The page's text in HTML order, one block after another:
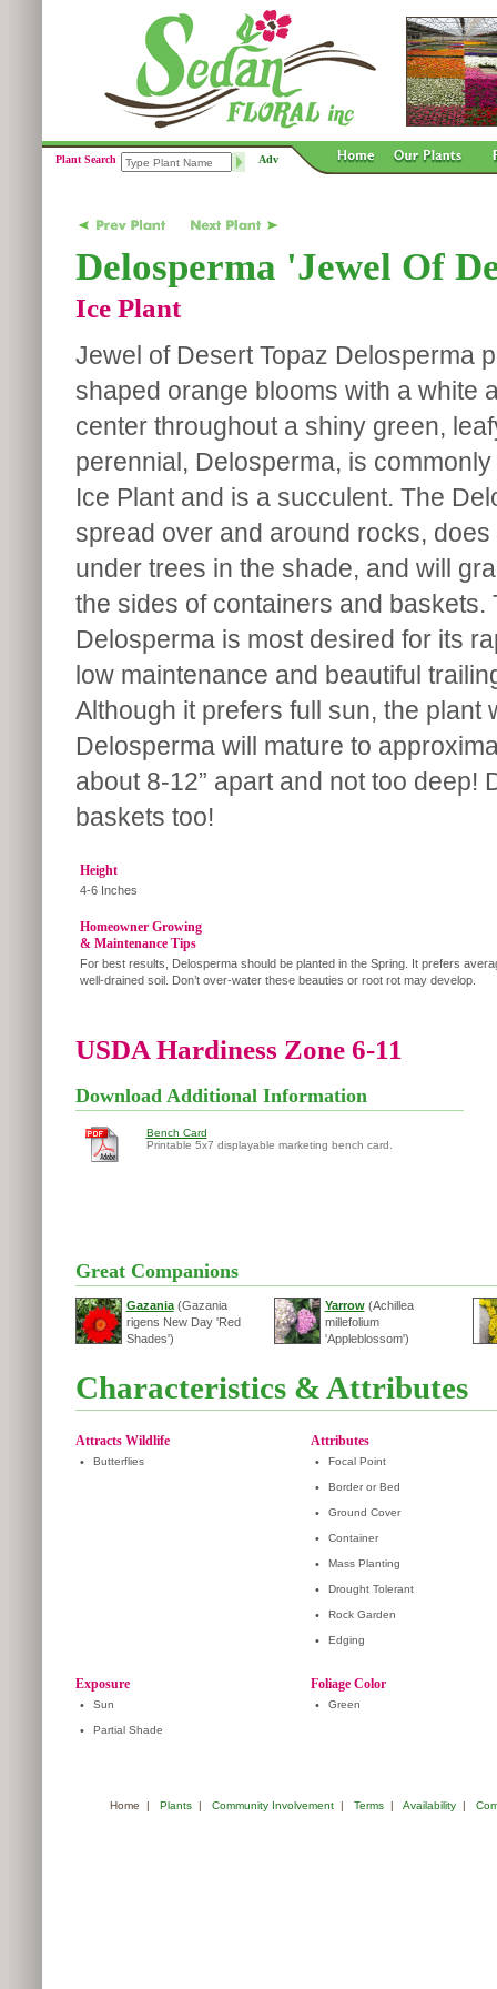
Plant Search Adv
Delosperma 'Jewel Of
Ice Plant
Jewel of Desert Topaz Delosperma
shaped orange blooms with a white
center throughout a shiny green,
perennial, Delosperma, is
Ice Plant and is a succulent. The
spread over and around rocks, does
under trees in the shade, and will
the sides of containers and baskets.
Delosperma is most desired for its
low maintenance and beautiful
Although it prefers full sun, the
Delosperma will mature to
about 8-12” apart and not too
baskets too!
Height
4-6 Inches
Homeowner Growing
& Maintenance Tips
For best results, Delosperma should be planted in the Spring. It prefers
well-drained soil. Don’t over-water these beauties or root rot may develop.
USDA Hardiness Zone 6-11
Download Additional Information
Bench Card
Printable 5x7 displayable marketing bench card.
Great Companions
Gazania(Gazania
rigens New Day 'Red
Shades')
Yarrow(Achillea
millefolium
'Appleblossom')
Characteristics & Attributes
Attracts Wildlife
• Butterflies
Attributes
• Focal Point
• Border or Bed
• Ground Cover
• Container
• Mass Planting
• Drought Tolerant
• Rock Garden
• Edging
Exposure
• Sun
• Partial Shade
Foliage Color
• Green
Home | Plants| Community Involvement| Terms| Availability|